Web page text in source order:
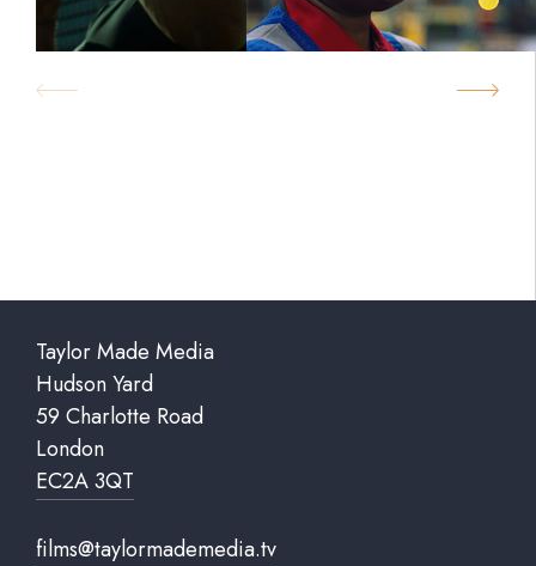
Taylor Made Media
Hudson Yard
59 Charlotte Road
London
EC2A 3QT
films@taylormademedia.tv